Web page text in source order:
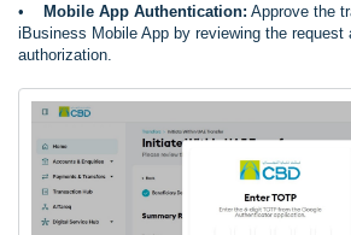
•
Mobile App Authentication: Approve the
iBusiness Mobile App by reviewing the request
authorization.